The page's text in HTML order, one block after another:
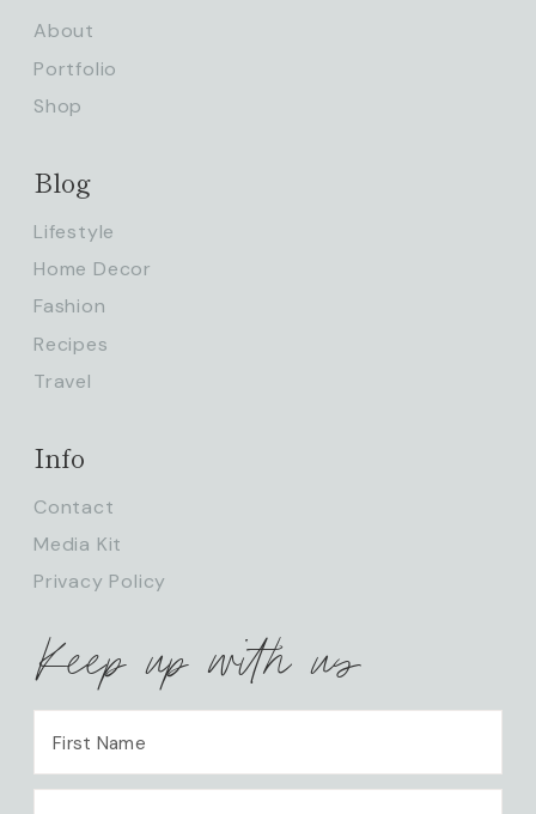
About
Portfolio
Shop
Blog
Lifestyle
Home Decor
Fashion
Recipes
Travel
Info
Contact
Media Kit
Privacy Policy
Keep up with us